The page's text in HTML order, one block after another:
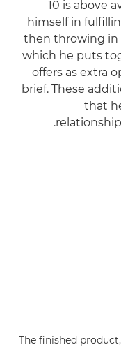
10 is above
himself in
then throwing in
which he puts
offers as extra
brief. These
that
The finished